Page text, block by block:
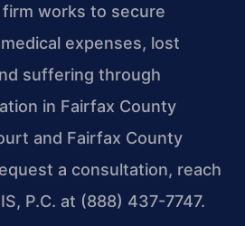
works to secure
expenses, lost
suffering through
in Fairfax County
and Fairfax County
a consultation, reach
P.C. at (888) 437-7747.